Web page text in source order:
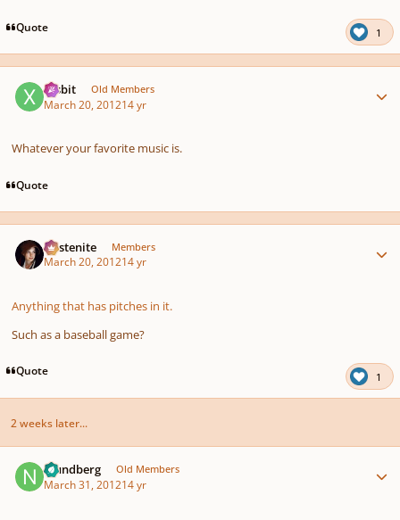
Quote 1
xrsbit Old Members
March 20, 201214 yr
Whatever your favorite music is.
Quote
Austenite Members
March 20, 201214 yr
Anything that has pitches in it.
Such as a baseball game?
Quote 1
2 weeks later...
nlundberg Old Members
March 31, 201214 yr